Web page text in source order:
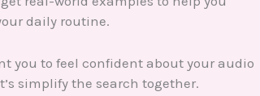
daily routine.
you to feel confident about your audio
simplify the search together.